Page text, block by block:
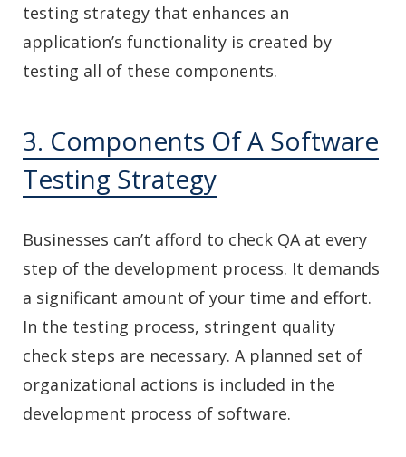
testing strategy that enhances an
application’s functionality is created by
testing all of these components.
3. Components Of A Software
Testing Strategy
Businesses can’t afford to check QA at every
step of the development process. It demands
a significant amount of your time and effort.
In the testing process, stringent quality
check steps are necessary. A planned set of
organizational actions is included in the
development process of software.